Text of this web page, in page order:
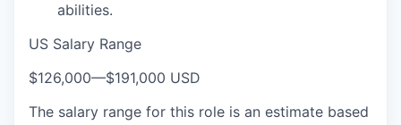
abilities.
US Salary Range
$126,000—$191,000 USD
The salary range for this role is an estimate based